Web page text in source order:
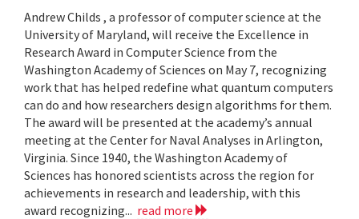
Andrew Childs , a professor of computer science at the
University of Maryland, will receive the Excellence in
Research Award in Computer Science from the
Washington Academy of Sciences on May 7, recognizing
work that has helped redefine what quantum computers
can do and how researchers design algorithms for them.
The award will be presented at the academy’s annual
meeting at the Center for Naval Analyses in Arlington,
Virginia. Since 1940, the Washington Academy of
Sciences has honored scientists across the region for
achievements in research and leadership, with this
award recognizing... read more